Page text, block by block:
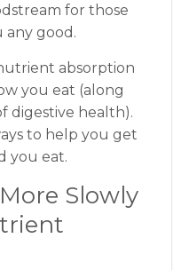
for those
any good.
absorption
you eat (along
digestive health).
to help you get
you eat.
Slowly